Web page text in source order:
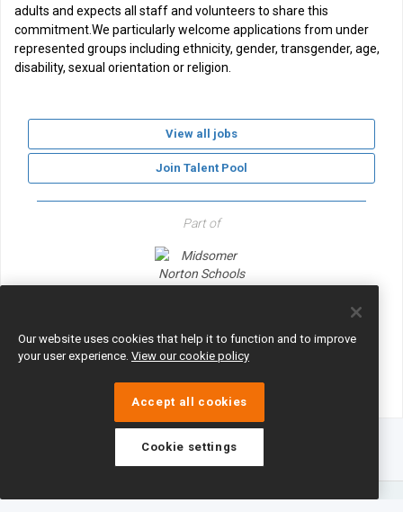
adults and expects all staff and volunteers to share this
commitment.We particularly welcome applications from under
represented groups including ethnicity, gender, transgender, age,
disability, sexual orientation or religion.
View all jobs
Join Talent Pool
Part of
Our website uses cookies that help it to function and to improve
your user experience. View our cookie policy
Accept all cookies
Cookie settings